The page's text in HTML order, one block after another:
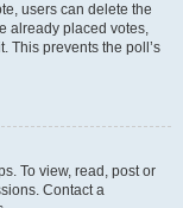
users can delete the
already placed votes,
This prevents the poll’s
To view, read, post or
Contact a